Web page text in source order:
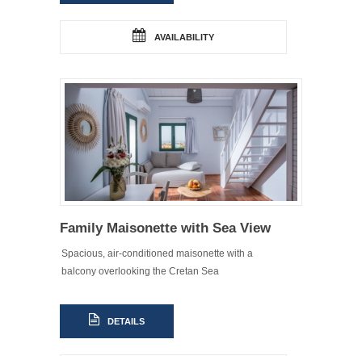
AVAILABILITY
Family Maisonette with Sea View
Spacious, air-conditioned maisonette with a
balcony overlooking the Cretan Sea
DETAILS